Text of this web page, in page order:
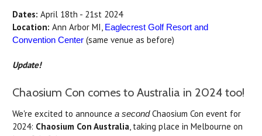
Dates: April 18th - 21st 2024
Location: Ann Arbor MI, Eaglecrest Golf Resort and
Convention Center (same venue as before)
Update!
Chaosium Con comes to Australia in 2024 too!
We're excited to announce a secondChaosium Con event for
2024: Chaosium Con Australia, taking place in Melbourne on